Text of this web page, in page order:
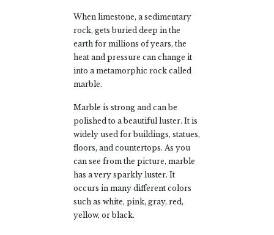
When limestone, a sedimentary
rock, gets buried deep in the
earth for millions of years, the
heat and pressure can change it
into a metamorphic rock called
marble.
Marble is strong and can be
polished to a beautiful luster. It is
widely used for buildings, statues,
floors, and countertops. As you
can see from the picture, marble
has a very sparkly luster. It
occurs in many different colors
such as white, pink, gray, red,
yellow, or black.